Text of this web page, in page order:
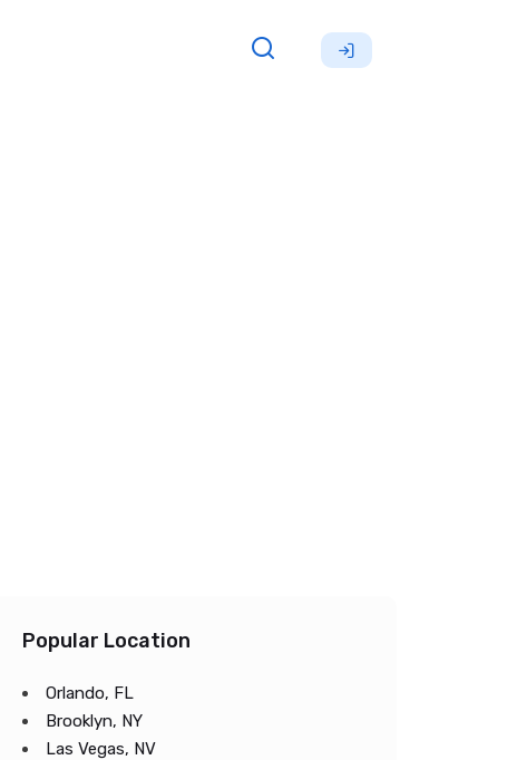
Popular Location
Orlando, FL
Brooklyn, NY
Las Vegas, NV